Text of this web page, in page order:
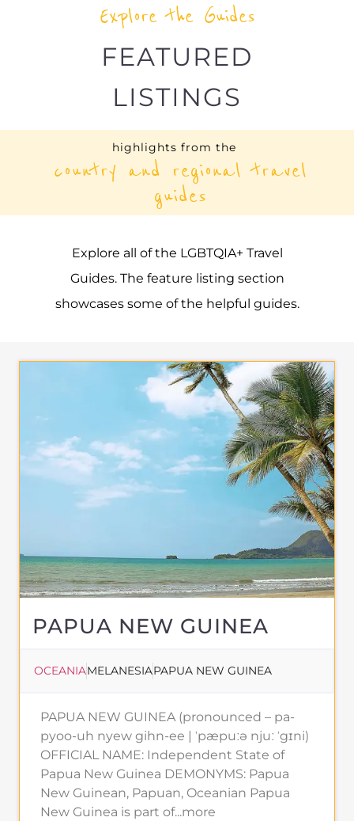
Explore the Guides
FEATURED
LISTINGS
highlights from the
country and regional travel
guides
Explore all of the LGBTQIA+ Travel
Guides. The feature listing section
showcases some of the helpful guides.
PAPUA NEW GUINEA
OCEANIAMELANESIAPAPUA NEW GUINEA
PAPUA NEW GUINEA (pronounced – pa-
pyoo-uh nyew gihn-ee | ˈpæpuːə njuː ˈgɪni)
OFFICIAL NAME: Independent State of
Papua New Guinea DEMONYMS: Papua
New Guinean, Papuan, Oceanian Papua
New Guinea is part of...more